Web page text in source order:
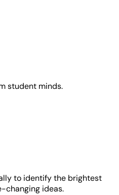
student minds.
to identify the brightest
changing ideas.